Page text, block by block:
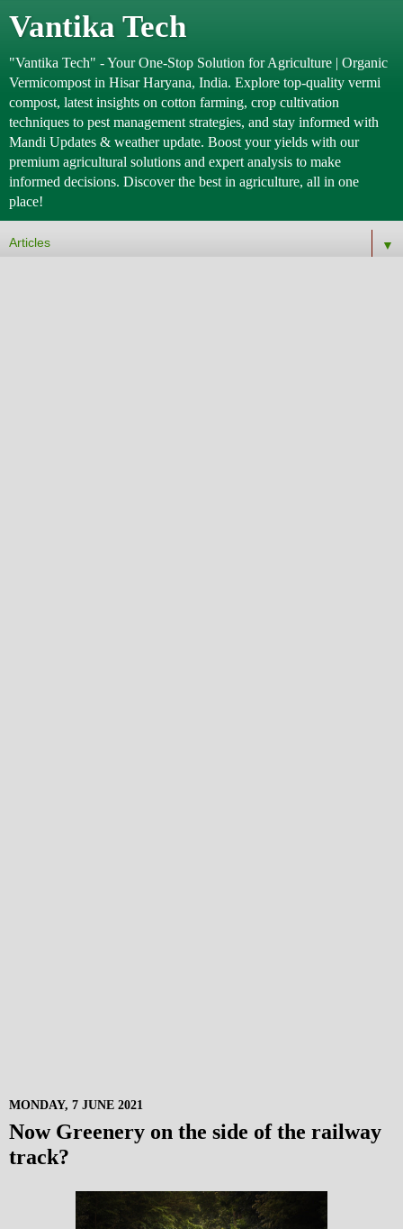
Vantika Tech
"Vantika Tech" - Your One-Stop Solution for Agriculture | Organic
Vermicompost in Hisar Haryana, India. Explore top-quality vermi
compost, latest insights on cotton farming, crop cultivation
techniques to pest management strategies, and stay informed with
Mandi Updates & weather update. Boost your yields with our
premium agricultural solutions and expert analysis to make
informed decisions. Discover the best in agriculture, all in one
place!
▼
MONDAY, 7 JUNE 2021
Now Greenery on the side of the railway
track?